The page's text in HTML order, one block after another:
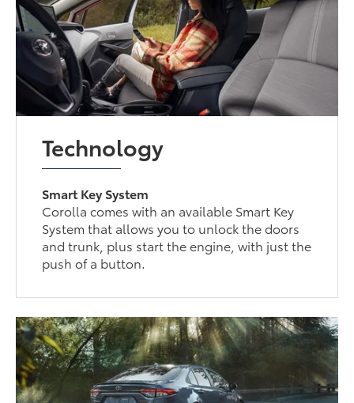
Technology
Smart Key System
Corolla comes with an available Smart Key
System that allows you to unlock the doors
and trunk, plus start the engine, with just the
push of a button.